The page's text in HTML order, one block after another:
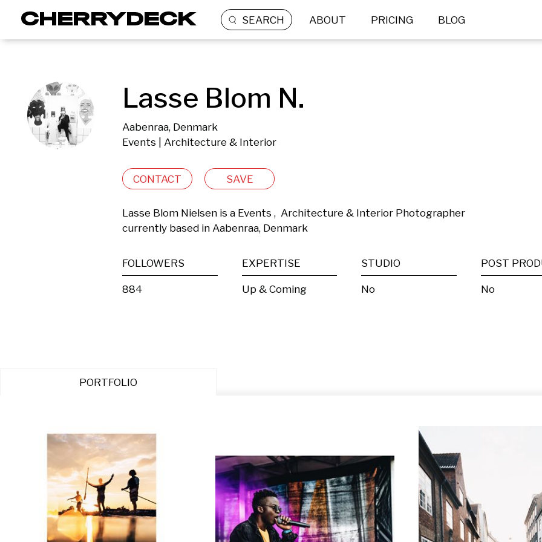
SEARCH ABOUT PRICING BLOG
Lasse Blom N.
Aabenraa, Denmark
Events | Architecture & Interior
CONTACT SAVE
Lasse Blom Nielsen is a Events ,  Architecture & Interior Photographer
currently based in Aabenraa, Denmark
FOLLOWERS
884
EXPERTISE
Up & Coming
STUDIO
No No
PORTFOLIO